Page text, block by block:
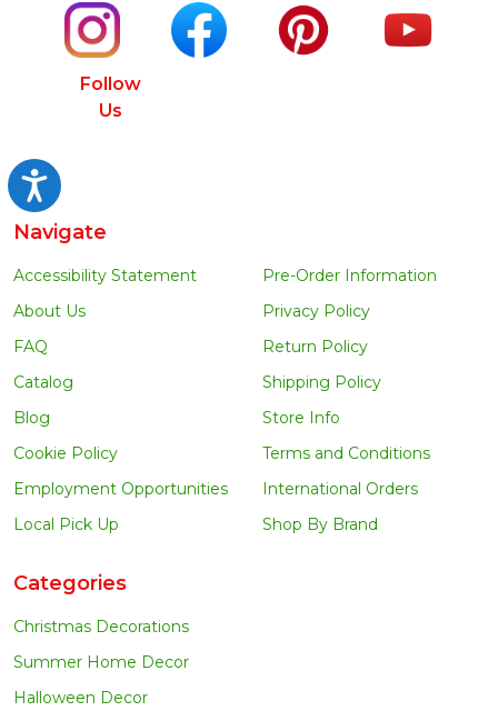
Accessibility
Follow
Us
Navigate
Accessibility Statement
About Us
FAQ
Catalog
Blog
Cookie Policy
Employment Opportunities
Local Pick Up
Pre-Order Information
Privacy Policy
Return Policy
Shipping Policy
Store Info
Terms and Conditions
International Orders
Shop By Brand
Categories
Christmas Decorations
Summer Home Decor
Halloween Decor